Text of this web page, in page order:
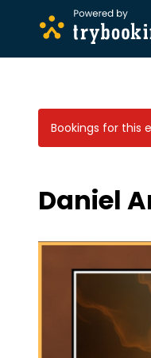
Bookings for this
Daniel